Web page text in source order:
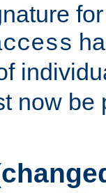
for
now be